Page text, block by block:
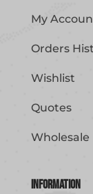
My
Orders
Wishlist
Quotes
Wholesale
Information